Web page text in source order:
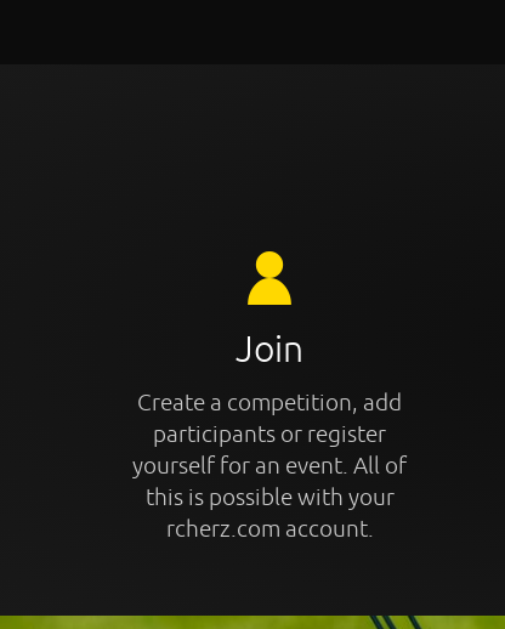
Join
Create a competition, add
participants or register
yourself for an event. All of
this is possible with your
rcherz.com account.